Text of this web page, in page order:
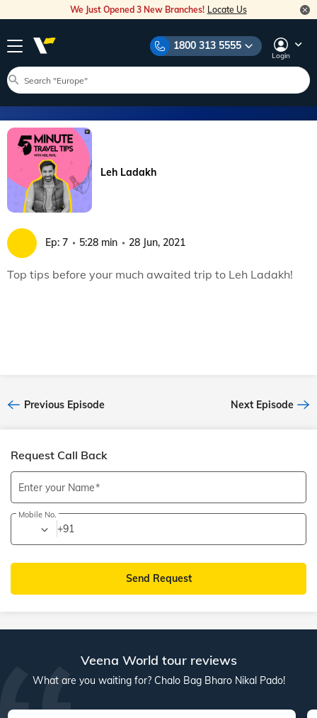
We Just Opened 3 New Branches! Locate Us
1800 313 5555
Login
Leh Ladakh
Ep: 7 5:28 min 28 Jun, 2021
Top tips before your much awaited trip to Leh Ladakh!
Previous Episode Next Episode
Request Call Back
Enter your Name
Mobile No.
+91
Send Request
Veena World tour reviews
What are you waiting for? Chalo Bag Bharo Nikal Pado!